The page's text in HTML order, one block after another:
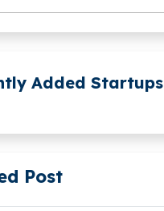
Added Startups
Post